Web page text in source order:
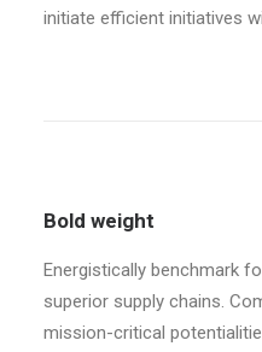
initiate efficient initiatives
Bold weight
Energistically benchmark
superior supply chains.
mission-critical